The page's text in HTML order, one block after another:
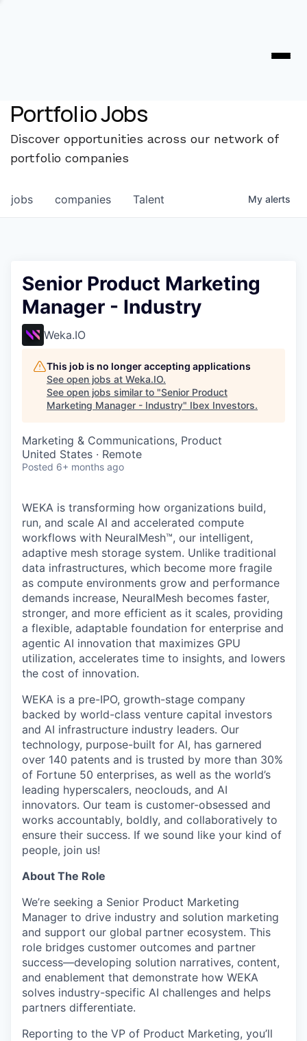
Portfolio Jobs
Discover opportunities across our network of
portfolio companies
jobs companies Talent My alerts
Senior Product Marketing
Manager - Industry
Weka.IO
This job is no longer accepting applications
See open jobs at Weka.IO.
See open jobs similar to "Senior Product
Marketing Manager - Industry" Ibex Investors.
Marketing & Communications, Product
United States · Remote
Posted 6+ months ago
WEKA is transforming how organizations build,
run, and scale AI and accelerated compute
workflows with NeuralMesh™, our intelligent,
adaptive mesh storage system. Unlike traditional
data infrastructures, which become more fragile
as compute environments grow and performance
demands increase, NeuralMesh becomes faster,
stronger, and more efficient as it scales, providing
a flexible, adaptable foundation for enterprise and
agentic AI innovation that maximizes GPU
utilization, accelerates time to insights, and lowers
the cost of innovation.
WEKA is a pre-IPO, growth-stage company
backed by world-class venture capital investors
and AI infrastructure industry leaders. Our
technology, purpose-built for AI, has garnered
over 140 patents and is trusted by more than 30%
of Fortune 50 enterprises, as well as the world’s
leading hyperscalers, neoclouds, and AI
innovators. Our team is customer-obsessed and
works accountably, boldly, and collaboratively to
ensure their success. If we sound like your kind of
people, join us!
About The Role
We’re seeking a Senior Product Marketing
Manager to drive industry and solution marketing
and support our global partner ecosystem. This
role bridges customer outcomes and partner
success—developing solution narratives, content,
and enablement that demonstrate how WEKA
solves industry-specific AI challenges and helps
partners differentiate.
Reporting to the VP of Product Marketing, you’ll